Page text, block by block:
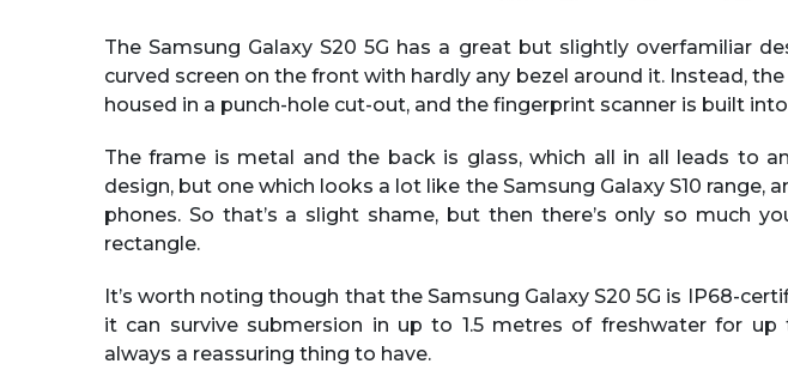
The Samsung Galaxy S20 5G has a great but slightly overfamiliar
curved screen on the front with hardly any bezel around it. Instead,
housed in a punch-hole cut-out, and the fingerprint scanner is built
The frame is metal and the back is glass, which all in all leads to
design, but one which looks a lot like the Samsung Galaxy S10 range,
phones. So that’s a slight shame, but then there’s only so much
rectangle.
It’s worth noting though that the Samsung Galaxy S20 5G is IP68-
it can survive submersion in up to 1.5 metres of freshwater for up
always a reassuring thing to have.